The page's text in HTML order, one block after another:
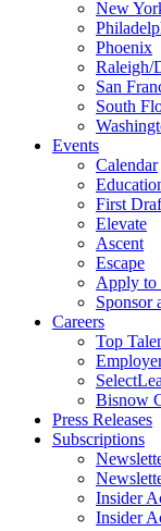
New
Phoenix
Raleigh/
San
South
Events
Calendar
First
Elevate
Ascent
Escape
Apply to
Sponsor
Careers
Top
Bisnow
Press Releases
Subscriptions
Insider
Insider